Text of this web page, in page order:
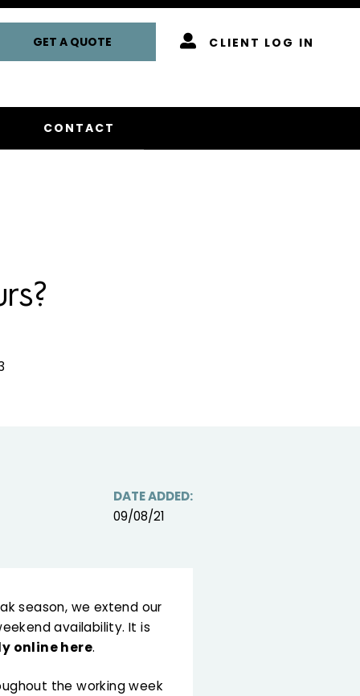
GET A QUOTE CLIENT LOG IN
CONTACT
DATE ADDED:
09/08/21
season, we extend our
availability. It is
online here.
the working week